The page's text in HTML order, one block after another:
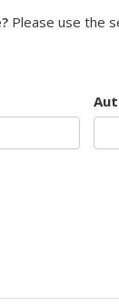
Please use the